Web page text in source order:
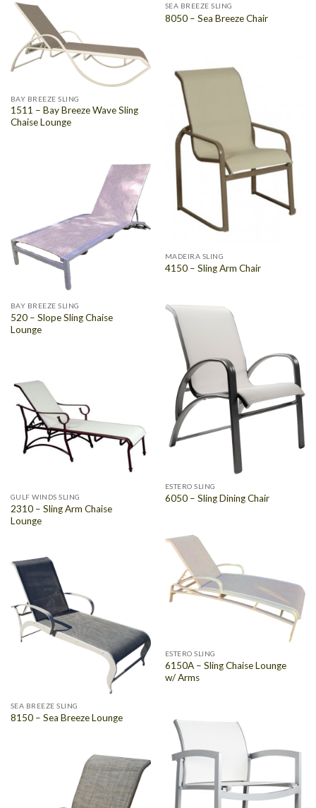
SEA BREEZE SLING
8050 – Sea Breeze Chair
BAY BREEZE SLING
1511 – Bay Breeze Wave Sling
Chaise Lounge
MADEIRA SLING
4150 – Sling Arm Chair
BAY BREEZE SLING
520 – Slope Sling Chaise
Lounge
ESTERO SLING
6050 – Sling Dining Chair
GULF WINDS SLING
2310 – Sling Arm Chaise
Lounge
ESTERO SLING
6150A – Sling Chaise Lounge
w/ Arms
SEA BREEZE SLING
8150 – Sea Breeze Lounge